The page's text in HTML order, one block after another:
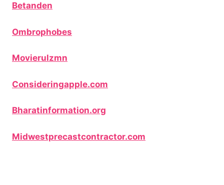
Betanden
Ombrophobes
Movierulzmn
Consideringapple.com
Bharatinformation.org
Midwestprecastcontractor.com